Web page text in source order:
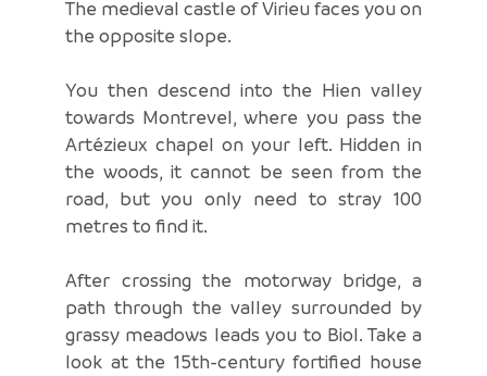
The medieval castle of Virieu faces you on
the opposite slope.
You then descend into the Hien valley
towards Montrevel, where you pass the
Artézieux chapel on your left. Hidden in
the woods, it cannot be seen from the
road, but you only need to stray 100
metres to find it.
After crossing the motorway bridge, a
path through the valley surrounded by
grassy meadows leads you to Biol. Take a
look at the 15th-century fortified house